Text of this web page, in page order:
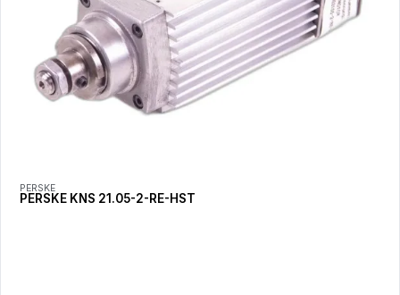
PERSKE
PERSKE KNS 21.05-2-RE-HST